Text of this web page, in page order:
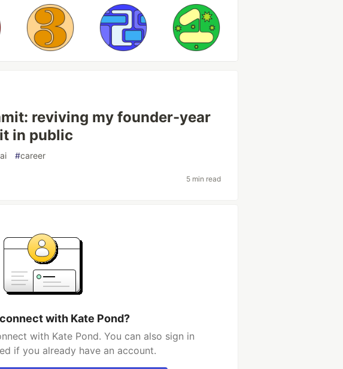
reviving my founder-year
in public
ai #career
5 min read
with Kate Pond?
with Kate Pond. You can also sign in
if you already have an account.